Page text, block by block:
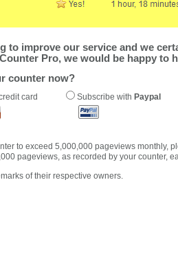
to improve our service and we
Pro, we would be happy to
counter now?
card Subscribe with Paypal
to exceed 5,000,000 pageviews monthly,
pageviews, as recorded by your counter,
of their respective owners.